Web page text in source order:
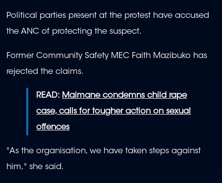
Political parties present at the protest have accused
the ANC of protecting the suspect.
Former Community Safety MEC Faith Mazibuko has
rejected the claims.
READ: Maimane condemns child rape
case, calls for tougher action on sexual
offences
"As the organisation, we have taken steps against
him," she said.